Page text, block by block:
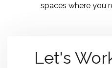
spaces where you
Let's